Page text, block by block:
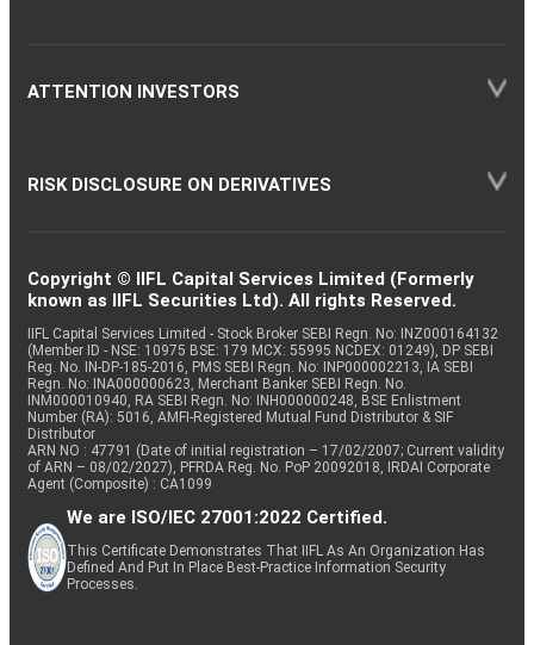
ATTENTION INVESTORS
RISK DISCLOSURE ON DERIVATIVES
Copyright © IIFL Capital Services Limited (Formerly
known as IIFL Securities Ltd). All rights Reserved.
IIFL Capital Services Limited - Stock Broker SEBI Regn. No: INZ000164132
(Member ID - NSE: 10975 BSE: 179 MCX: 55995 NCDEX: 01249), DP SEBI
Reg. No. IN-DP-185-2016, PMS SEBI Regn. No: INP000002213, IA SEBI
Regn. No: INA000000623, Merchant Banker SEBI Regn. No.
INM000010940, RA SEBI Regn. No: INH000000248, BSE Enlistment
Number (RA): 5016, AMFI-Registered Mutual Fund Distributor & SIF
Distributor
ARN NO : 47791 (Date of initial registration – 17/02/2007; Current validity
of ARN – 08/02/2027), PFRDA Reg. No. PoP 20092018, IRDAI Corporate
Agent (Composite) : CA1099
We are ISO/IEC 27001:2022 Certified.
This Certificate Demonstrates That IIFL As An Organization Has
Defined And Put In Place Best-Practice Information Security
Processes.